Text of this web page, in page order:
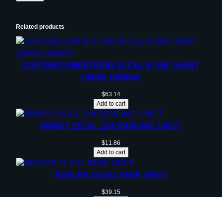
Related products
CUSTOM COMPETITION 30 CAL (0.308”) HPBT
190GR 100/BOX
$63.14
Add to cart
HRNDY 22CAL .224 55GR W/C 100CT
$11.86
Add to cart
NOSLER 22 CAL 55GR 100CT
$39.15